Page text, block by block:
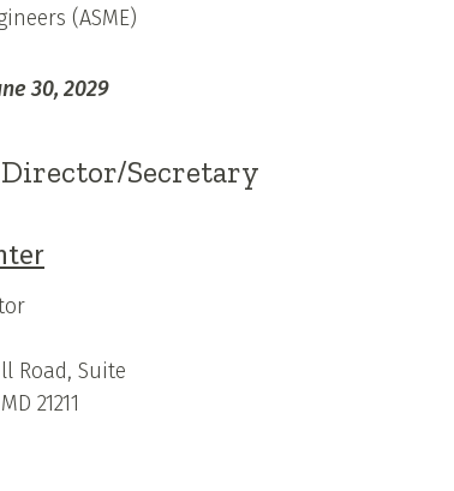
(ASME)
30, 2029
Secretary
Road, Suite
21211